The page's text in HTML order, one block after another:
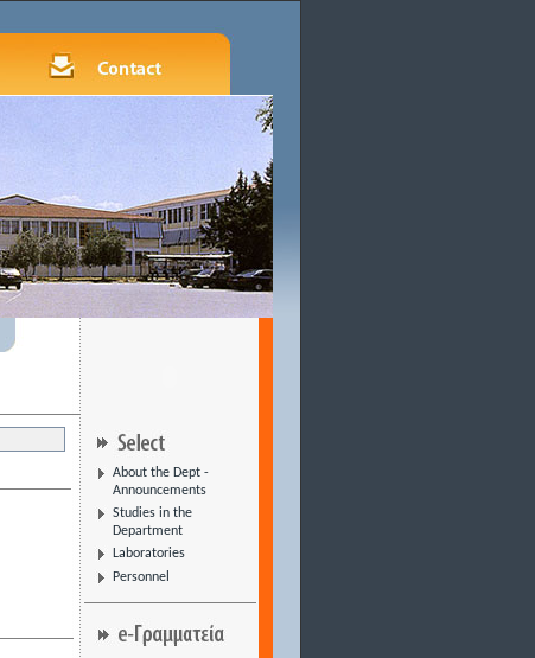
About the Dept -
Announcements
Studies in the
Department
Laboratories
Personnel